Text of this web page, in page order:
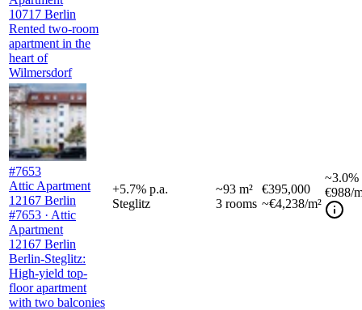
10717 Berlin
Rented two-room
apartment in the
heart of
Wilmersdorf
#7653
Attic Apartment
12167 Berlin
#7653 · Attic
Apartment
12167 Berlin
Berlin-Steglitz:
High-yield top-
floor apartment
with two balconies
+5.7% p.a.
Steglitz
~93 m²
3 rooms
€395,000
~€4,238/m²
~3.0%
€988/